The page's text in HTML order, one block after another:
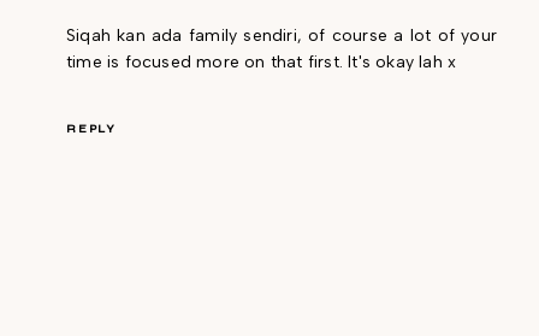
Siqah kan ada family sendiri, of course a lot of your
time is focused more on that first. It's okay lah x
REPLY